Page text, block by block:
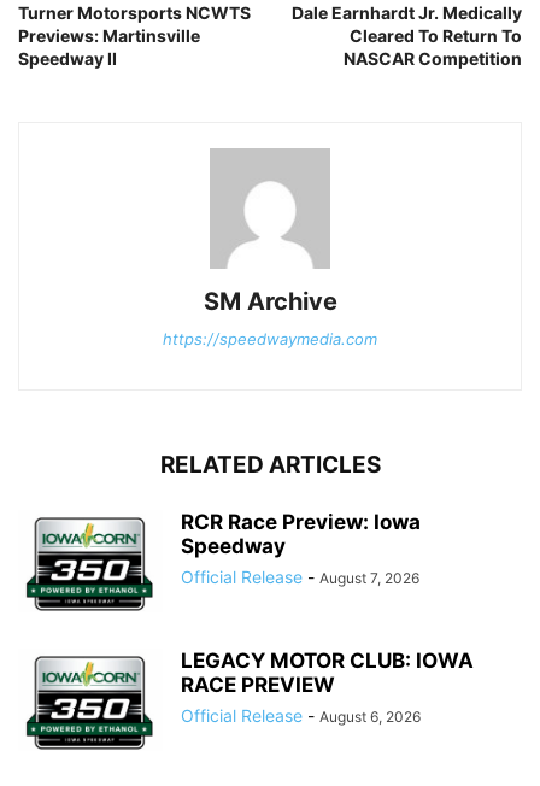
Turner Motorsports NCWTS
Previews: Martinsville
Speedway II
Dale Earnhardt Jr. Medically
Cleared To Return To
NASCAR Competition
SM Archive
https://speedwaymedia.com
RELATED ARTICLES
RCR Race Preview: Iowa
Speedway
Official Release - August 7, 2026
LEGACY MOTOR CLUB: IOWA
RACE PREVIEW
Official Release - August 6, 2026